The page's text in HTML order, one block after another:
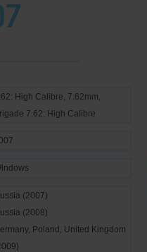
High Calibre, 7.62mm,
7.62: High Calibre
(2007)
(2008)
Poland, United Kingdom